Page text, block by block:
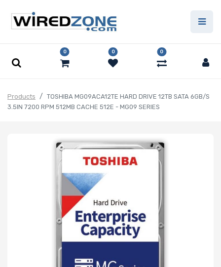
0 0 0
Products
TOSHIBA MG09ACA12TE HARD DRIVE 12TB SATA 6GB/S
3.5IN 7200 RPM 512MB CACHE 512E - MG09 SERIES